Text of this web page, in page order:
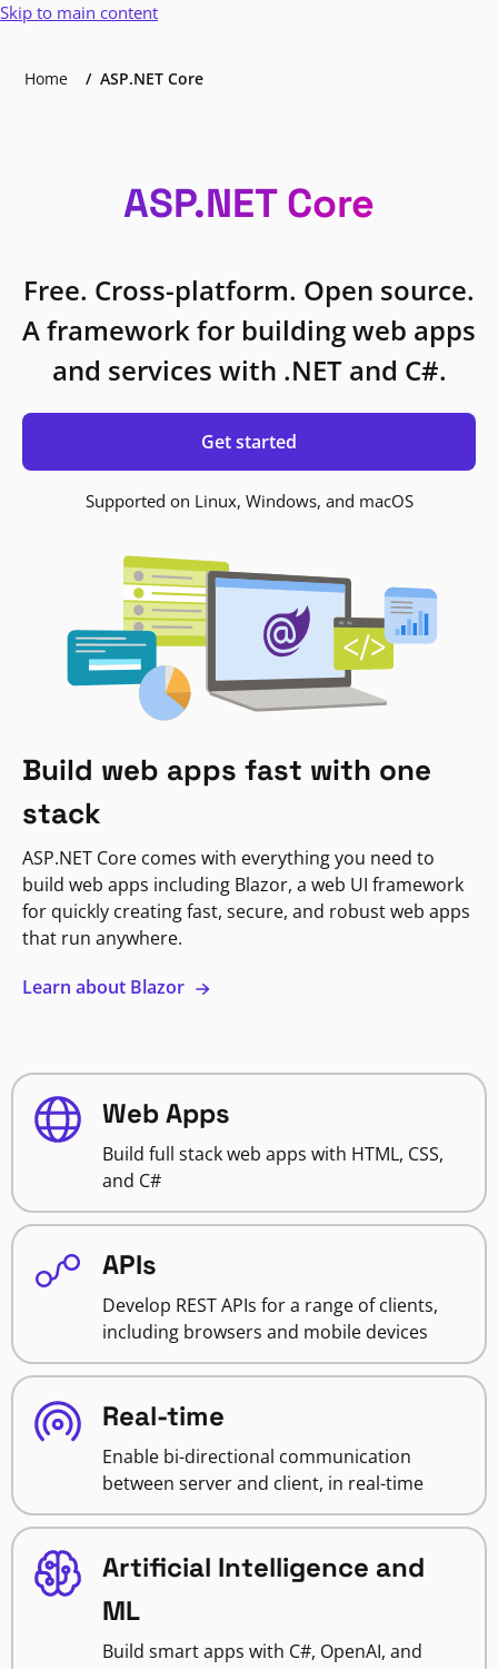
Skip to main content
Home ASP.NET Core
ASP.NET Core
Free. Cross-platform. Open source.
A framework for building web apps
and services with .NET and C#.
Get started
Supported on Linux, Windows, and macOS
Build web apps fast with one
stack
ASP.NET Core comes with everything you need to
build web apps including Blazor, a web UI framework
for quickly creating fast, secure, and robust web apps
that run anywhere.
Learn about Blazor
Web Apps
Build full stack web apps with HTML, CSS,
and C#
APIs
Develop REST APIs for a range of clients,
including browsers and mobile devices
Real-time
Enable bi-directional communication
between server and client, in real-time
Artificial Intelligence and
ML
Build smart apps with C#, OpenAI, and